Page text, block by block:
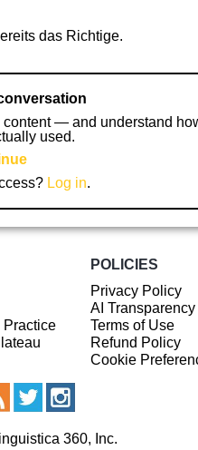
das Richtige.
content — and understand
used.
Log in.
Practice
POLICIES
Privacy Policy
AI
Terms of Use
Refund Policy
Cookie
360, Inc.